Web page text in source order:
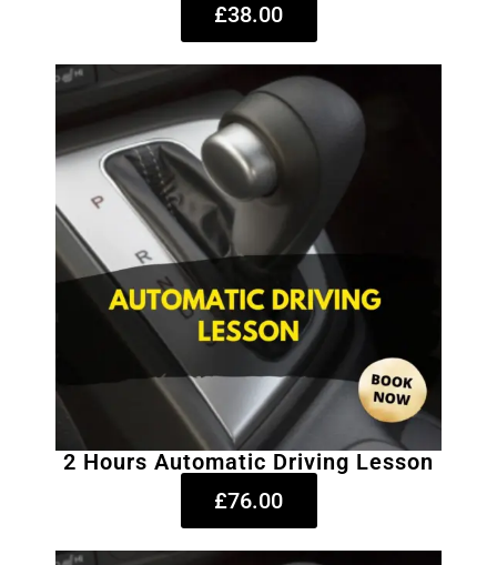
£38.00
2 Hours Automatic Driving Lesson
£76.00